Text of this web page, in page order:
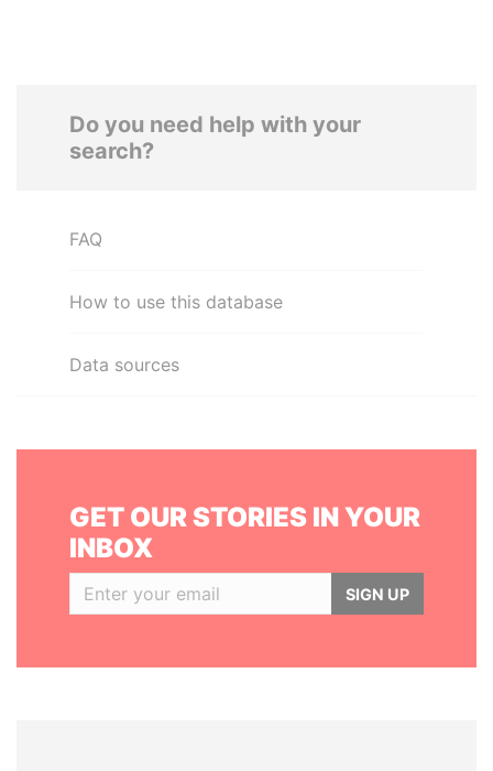
Do you need help with your
search?
FAQ
How to use this database
Data sources
GET OUR STORIES IN YOUR
INBOX
SIGN UP